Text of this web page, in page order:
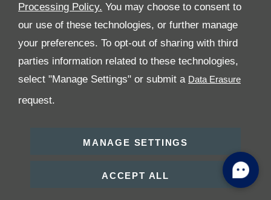
Processing Policy. You may choose to consent to
our use of these technologies, or further manage
your preferences. To opt-out of sharing with third
parties information related to these technologies,
select "Manage Settings" or submit a
request.
MANAGE SETTINGS
ACCEPT ALL
Follow Premier Motors